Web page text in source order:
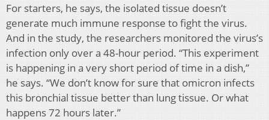
For starters, he says, the isolated tissue doesn’t
generate much immune response to fight the virus.
And in the study, the researchers monitored the virus’s
infection only over a 48-hour period. “This experiment
is happening in a very short period of time in a dish,”
he says. “We don’t know for sure that omicron infects
this bronchial tissue better than lung tissue. Or what
happens 72 hours later.”